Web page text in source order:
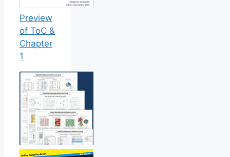
Preview
of ToC &
Chapter
1